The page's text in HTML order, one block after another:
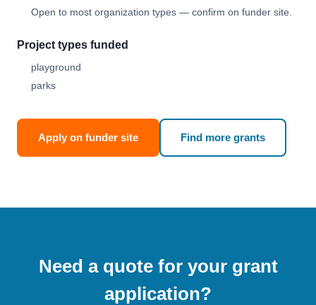
Open to most organization types — confirm on funder site.
Project types funded
playground
parks
Apply on funder site Find more grants
Need a quote for your grant
application?